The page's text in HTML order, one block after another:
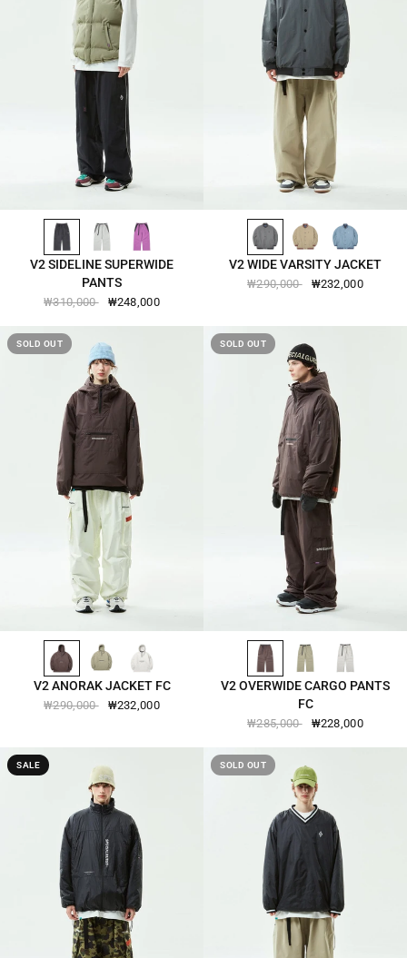
QUICK VIEW
BLACK-2541 COOL-GRAY-2541 PURPUREUS-2541
V2 SIDELINE SUPERWIDE
PANTS
₩310,000 ₩248,000
QUICK VIEW
GRANITE-GRAY-2542 FENNEL-SEED-2542 SLATE-BLUE-2542
V2 WIDE VARSITY JACKET
₩290,000 ₩232,000
SOLD OUT
QUICK VIEW
CHOCOLATE-BROWN-2501 VINTAGE-KHAKI-2501 COCONUT-MILK-2501
V2 ANORAK JACKET FC
₩290,000 ₩232,000
SOLD OUT
QUICK VIEW
CHOCOLATE-BROWN-2505 VINTAGE-KHAKI-2505 COCONUT-MILK-2505
V2 OVERWIDE CARGO PANTS
FC
₩285,000 ₩228,000
SALE SOLD OUT